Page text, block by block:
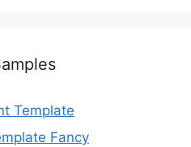
Template
Fancy